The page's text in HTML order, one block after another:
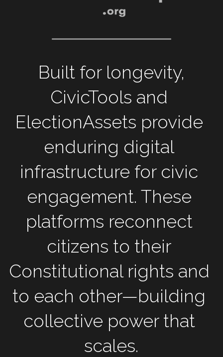
CivicTools and
ElectionAssets provide
enduring digital
infrastructure for civic
engagement. These
platforms reconnect
citizens to their
Constitutional rights and
to each other—building
collective power that
scales.